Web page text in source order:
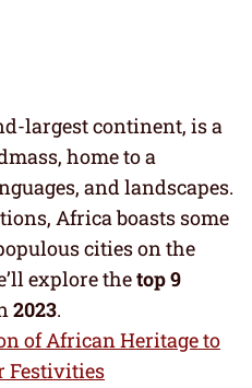
largest continent, is a
home to a
and landscapes.
Africa boasts some
cities on the
explore thetop 9
2023.
of African Heritage to
Festivities